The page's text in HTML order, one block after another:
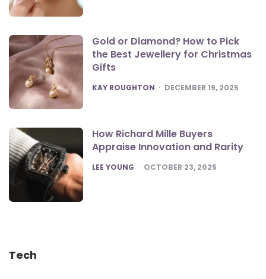
Gold or Diamond? How to Pick
the Best Jewellery for Christmas
Gifts
POSTED
KAY ROUGHTON DECEMBER 19, 2025
How Richard Mille Buyers
Appraise Innovation and Rarity
POSTED
LEE YOUNG OCTOBER 23, 2025
Tech